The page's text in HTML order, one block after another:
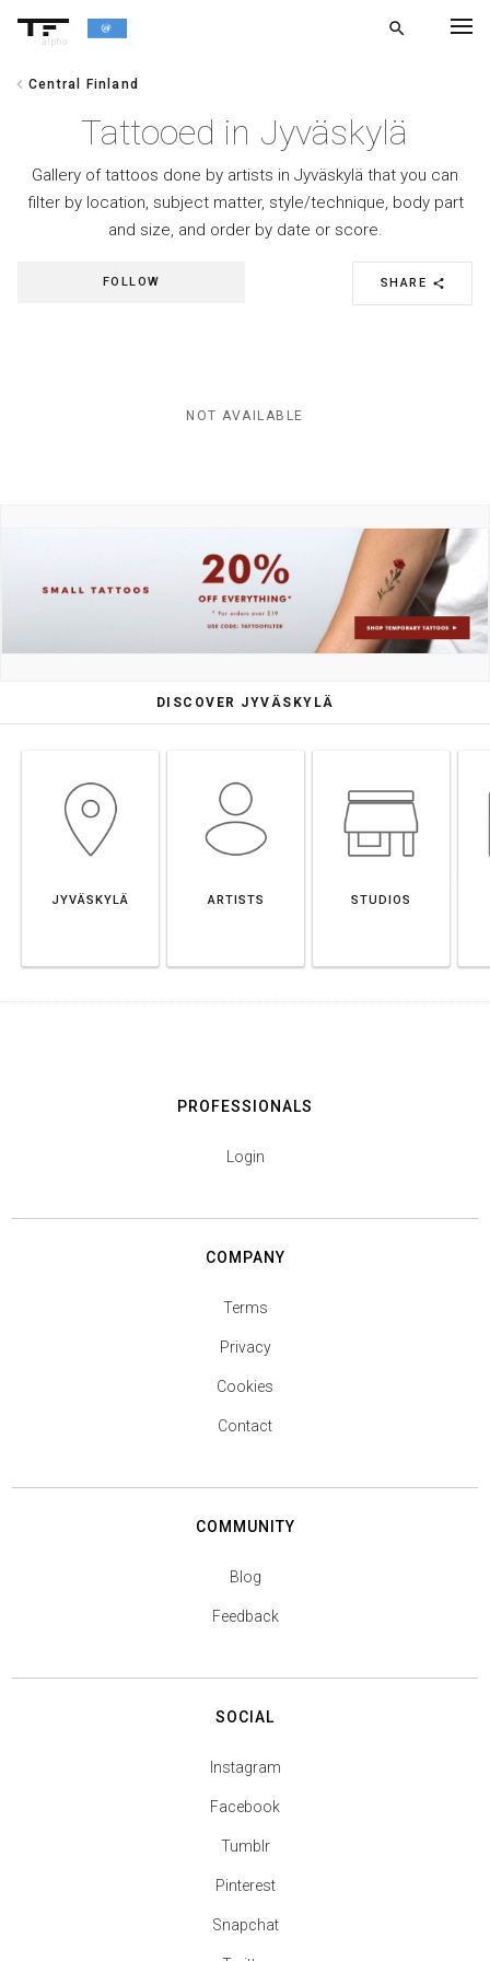
alpha
search
chevron_left Central Finland
Tattooed in Jyväskylä
Gallery of tattoos done by artists in Jyväskylä that you can
filter by location, subject matter, style/technique, body part
and size, and order by date or score.
SHARE share
FOLLOW
NOT AVAILABLE
DISCOVER JYVÄSKYLÄ
JYVÄSKYLÄ ARTISTS STUDIOS
PROFESSIONALS
Login
COMPANY
Terms
Privacy
Cookies
Contact
COMMUNITY
Blog
Feedback
SOCIAL
Instagram
Facebook
Tumblr
Pinterest
Snapchat